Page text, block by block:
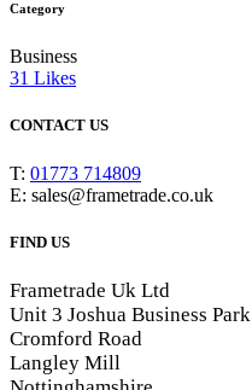
Category
Business
31 Likes
CONTACT US
T: 01773 714809
E: sales@frametrade.co.uk
FIND US
Frametrade Uk Ltd
Unit 3 Joshua Business Park
Cromford Road
Langley Mill